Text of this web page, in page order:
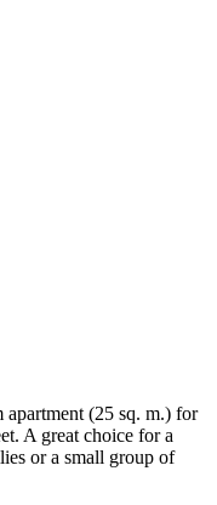
(25 sq. m.) for
A great choice for a
or a small group of